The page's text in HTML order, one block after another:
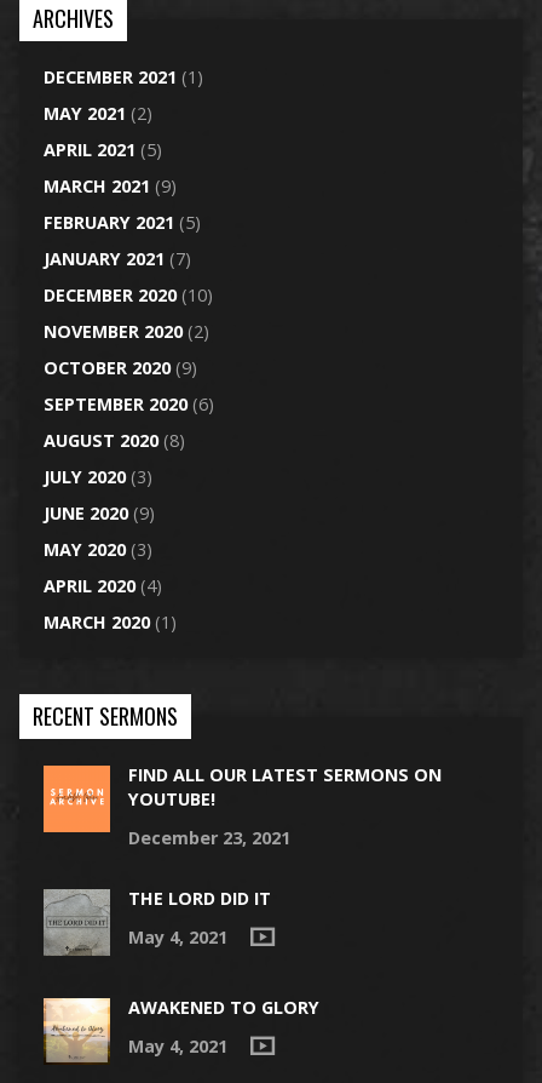
ARCHIVES
DECEMBER 2021 (1)
MAY 2021 (2)
APRIL 2021 (5)
MARCH 2021 (9)
FEBRUARY 2021 (5)
JANUARY 2021 (7)
DECEMBER 2020(10)
NOVEMBER 2020(2)
OCTOBER 2020(9)
SEPTEMBER 2020(6)
AUGUST 2020(8)
JULY 2020(3)
JUNE 2020(9)
MAY 2020(3)
APRIL 2020(4)
MARCH 2020(1)
RECENT SERMONS
FIND ALL OUR LATEST SERMONS ON
YOUTUBE!
December 23, 2021
THE LORD DID IT
May 4, 2021
AWAKENED TO GLORY
May 4, 2021